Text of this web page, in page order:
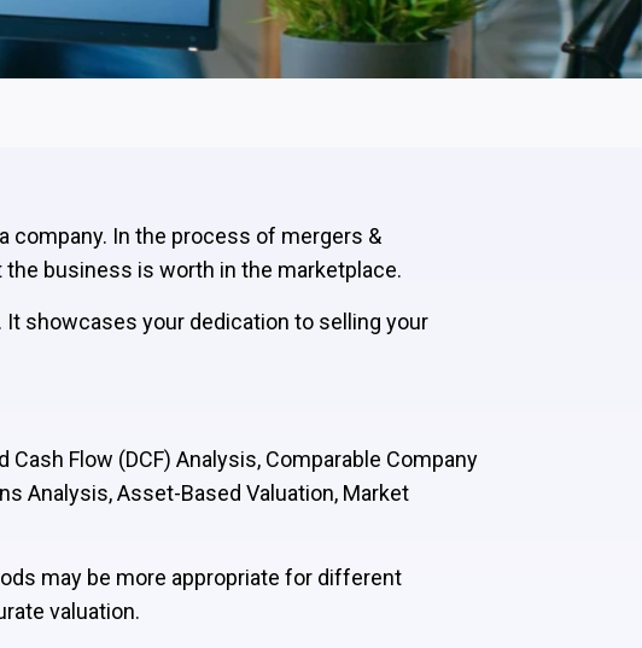
company. In the process of mergers &
business is worth in the marketplace.
showcases your dedication to selling your
Flow (DCF) Analysis, Comparable Company
Analysis, Asset-Based Valuation, Market
may be more appropriate for different
valuation.